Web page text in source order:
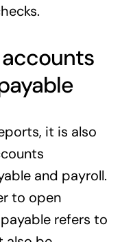
it is also
and payroll.
to open
refers to